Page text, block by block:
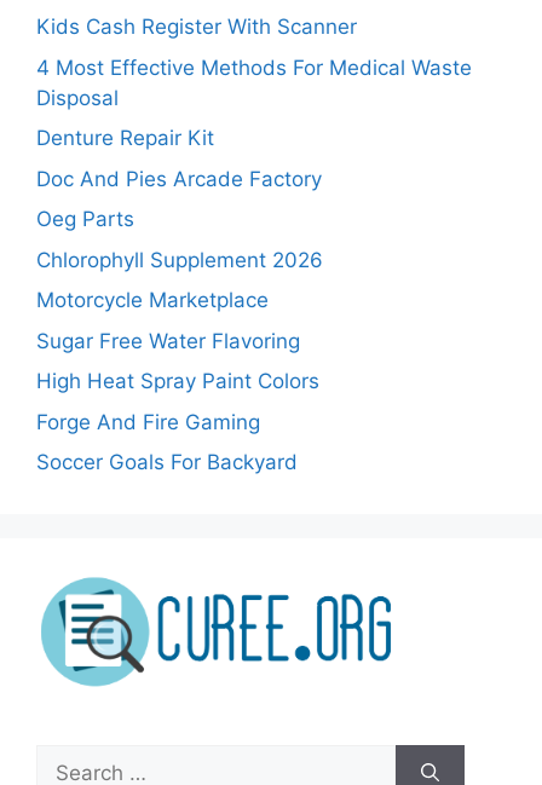
Kids Cash Register With Scanner
4 Most Effective Methods For Medical Waste
Disposal
Denture Repair Kit
Doc And Pies Arcade Factory
Oeg Parts
Chlorophyll Supplement 2026
Motorcycle Marketplace
Sugar Free Water Flavoring
High Heat Spray Paint Colors
Forge And Fire Gaming
Soccer Goals For Backyard